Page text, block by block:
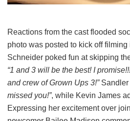
Reactions from the cast flooded
photo was posted to kick off filming
Schneider poked fun at skipping
“1 and 3 will be the best! I
and crew of Grown Ups 3!”
missed you!”, while Kevin James
Expressing her excitement over